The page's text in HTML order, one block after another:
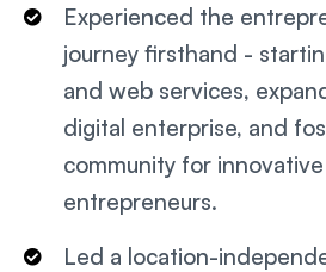
Experienced the
journey firsthand -
and web services,
digital enterprise, and
community for innovative
entrepreneurs.
Led a location-